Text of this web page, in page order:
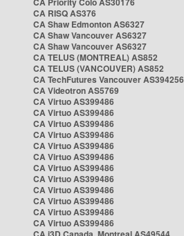
CA RISQ AS376
CA Shaw Edmonton AS6327
CA Shaw Vancouver AS6327
CA Shaw Vancouver AS6327
CA TELUS (MONTREAL) AS852
CA TELUS (VANCOUVER) AS852
CA TechFutures Vancouver AS394256
CA Videotron AS5769
CA Virtuo AS399486
CA Virtuo AS399486
CA Virtuo AS399486
CA Virtuo AS399486
CA Virtuo AS399486
CA Virtuo AS399486
CA Virtuo AS399486
CA Virtuo AS399486
CA Virtuo AS399486
CA Virtuo AS399486
CA Virtuo AS399486
CA Virtuo AS399486